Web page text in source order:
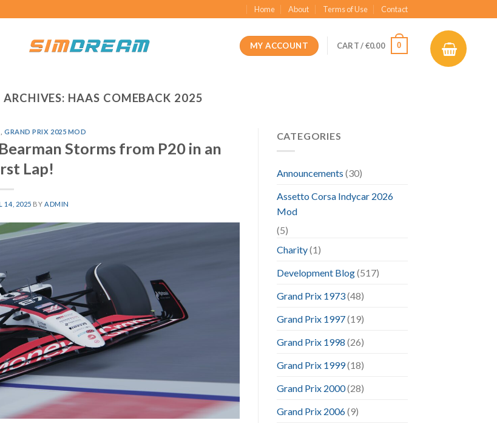
Home About Terms of Use Contact
MY ACCOUNT CART /€0.00 0
HAAS COMEBACK 2025
GRAND PRIX 2025 MOD
Storms from P20 in an
Lap!
14, 2025 BYADMIN
CATEGORIES
Announcements (30)
Assetto Corsa Indycar 2026
Mod
(5)
Charity(1)
Development Blog(517)
Grand Prix 1973(48)
Grand Prix 1997(19)
Grand Prix 1998 (26)
Grand Prix 1999(18)
Grand Prix 2000(28)
Grand Prix 2006(9)